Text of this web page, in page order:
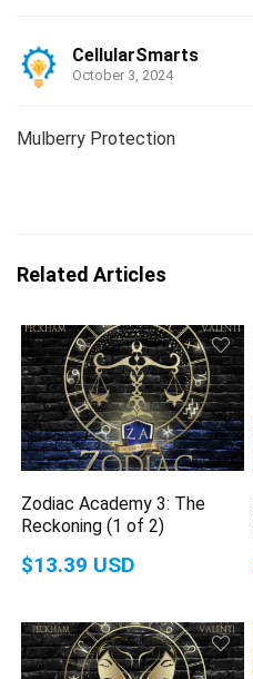
CellularSmarts
October 3, 2024
Mulberry Protection
Related Articles
Zodiac Academy 3: The
Reckoning (1 of 2)
$13.39 USD